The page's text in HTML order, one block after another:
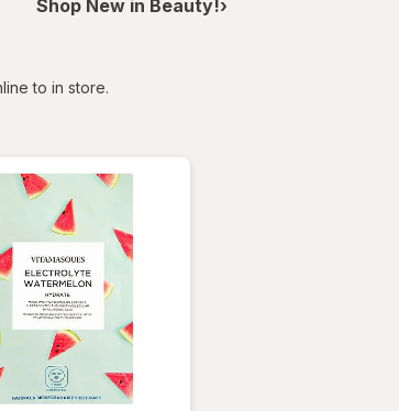
Shop New in Beauty!›
to in store.